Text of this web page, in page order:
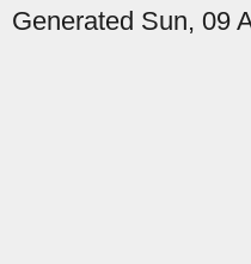
Generated Sun, 09